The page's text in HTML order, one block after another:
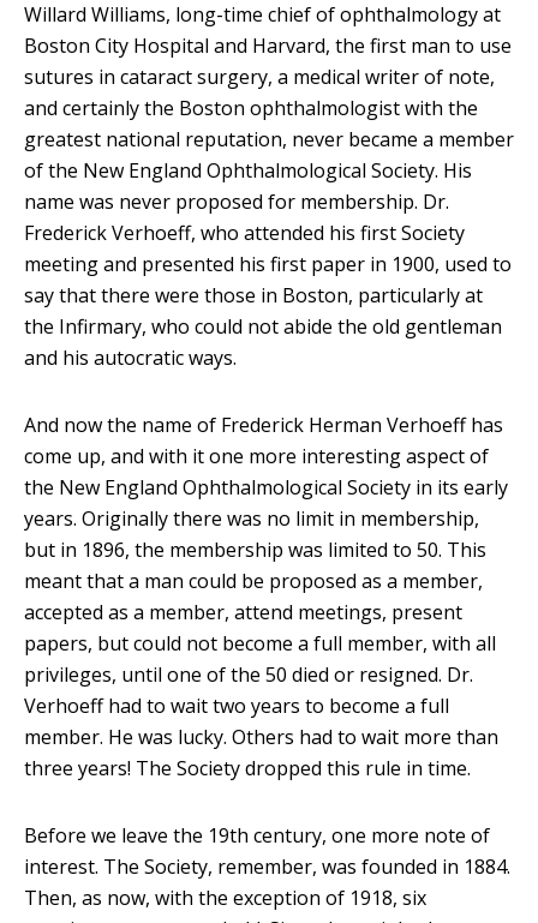
Willard Williams, long-time chief of ophthalmology at
Boston City Hospital and Harvard, the first man to use
sutures in cataract surgery, a medical writer of note,
and certainly the Boston ophthalmologist with the
greatest national reputation, never became a member
of the New England Ophthalmological Society. His
name was never proposed for membership. Dr.
Frederick Verhoeff, who attended his first Society
meeting and presented his first paper in 1900, used to
say that there were those in Boston, particularly at
the Infirmary, who could not abide the old gentleman
and his autocratic ways.
And now the name of Frederick Herman Verhoeff has
come up, and with it one more interesting aspect of
the New England Ophthalmological Society in its early
years. Originally there was no limit in membership,
but in 1896, the membership was limited to 50. This
meant that a man could be proposed as a member,
accepted as a member, attend meetings, present
papers, but could not become a full member, with all
privileges, until one of the 50 died or resigned. Dr.
Verhoeff had to wait two years to become a full
member. He was lucky. Others had to wait more than
three years! The Society dropped this rule in time.
Before we leave the 19th century, one more note of
interest. The Society, remember, was founded in 1884.
Then, as now, with the exception of 1918, six